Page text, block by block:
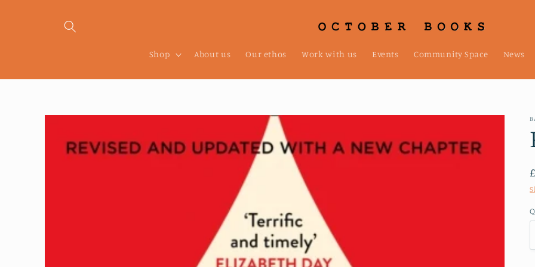
Shop About us Our ethos Work with us Events Community Space News
Skip to
information